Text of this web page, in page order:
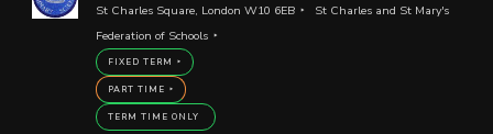
St Charles Square, London W10 6EB
St Charles and St Mary's
Federation of Schools
FIXED TERM
PART TIME
TERM TIME ONLY